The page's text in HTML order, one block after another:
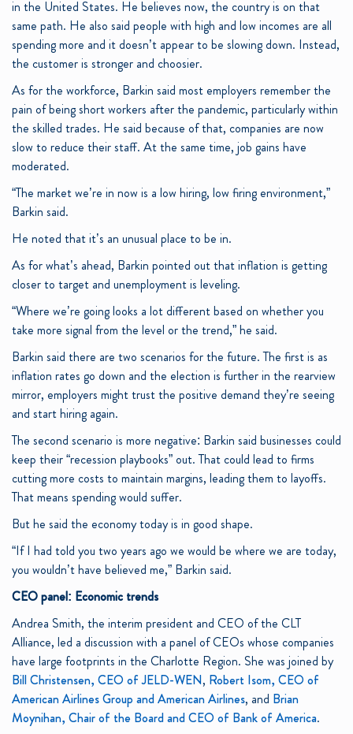
in the United States. He believes now, the country is on that
same path. He also said people with high and low incomes are all
spending more and it doesn’t appear to be slowing down. Instead,
the customer is stronger and choosier.
As for the workforce, Barkin said most employers remember the
pain of being short workers after the pandemic, particularly within
the skilled trades. He said because of that, companies are now
slow to reduce their staff. At the same time, job gains have
moderated.
“The market we’re in now is a low hiring, low firing environment,”
Barkin said.
He noted that it’s an unusual place to be in.
As for what’s ahead, Barkin pointed out that inflation is getting
closer to target and unemployment is leveling.
“Where we’re going looks a lot different based on whether you
take more signal from the level or the trend,” he said.
Barkin said there are two scenarios for the future. The first is as
inflation rates go down and the election is further in the rearview
mirror, employers might trust the positive demand they’re seeing
and start hiring again.
The second scenario is more negative: Barkin said businesses could
keep their “recession playbooks” out. That could lead to firms
cutting more costs to maintain margins, leading them to layoffs.
That means spending would suffer.
But he said the economy today is in good shape.
“If I had told you two years ago we would be where we are today,
you wouldn’t have believed me,” Barkin said.
CEO panel: Economic trends
Andrea Smith, the interim president and CEO of the CLT
Alliance, led a discussion with a panel of CEOs whose companies
have large footprints in the Charlotte Region. She was joined by
Bill Christensen, CEO of JELD-WEN, Robert Isom, CEO of
American Airlines Group and American Airlines, and Brian
Moynihan, Chair of the Board and CEO of Bank of America.